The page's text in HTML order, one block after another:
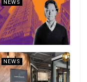
NEWS
NEWS